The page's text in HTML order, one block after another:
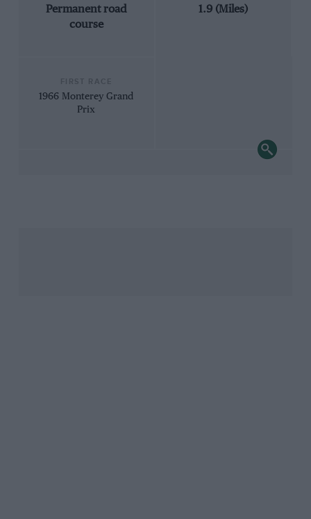
Permanent road
course
1.9 (Miles)
1966 Monterey Grand
Prix